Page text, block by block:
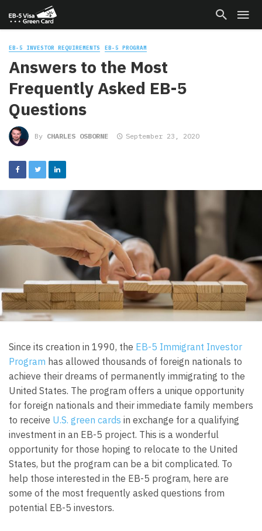
EB-5 INVESTOR REQUIREMENTS EB-5 PROGRAM
Answers to the Most
Frequently Asked EB-5
Questions
By CHARLES OSBORNE September 23, 2020
Since its creation in 1990, the EB-5 Immigrant Investor
Program has allowed thousands of foreign nationals to
achieve their dreams of permanently immigrating to the
United States. The program offers a unique opportunity
for foreign nationals and their immediate family members
to receive U.S. green cards in exchange for a qualifying
investment in an EB-5 project. This is a wonderful
opportunity for those hoping to relocate to the United
States, but the program can be a bit complicated. To
help those interested in the EB-5 program, here are
some of the most frequently asked questions from
potential EB-5 investors.